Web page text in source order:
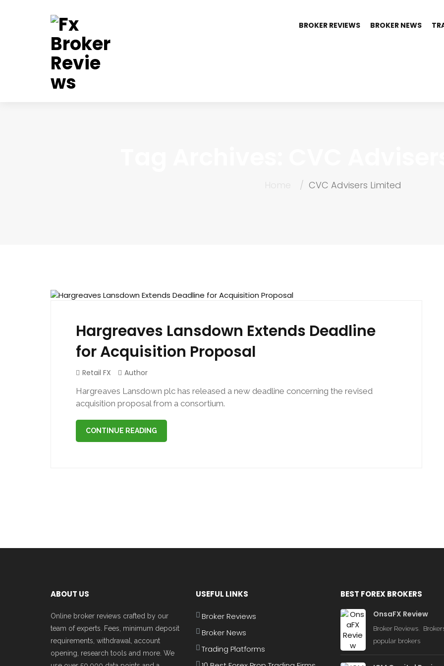
BROKER REVIEWS BROKER NEWS
CVC Advisers Limited
Hargreaves Lansdown Extends Deadline
for Acquisition Proposal
Retail FX
Author
Hargreaves Lansdown plc has released a new deadline concerning the revised
acquisition proposal from a consortium.
CONTINUE READING
ABOUT US
Online broker reviews crafted by our
team of experts. Fees, minimum deposit
requirements, withdrawal, account
opening, research tools and more. We
USEFUL LINKS
Broker Reviews
Broker News
Trading Platforms
BEST FOREX BROKERS
OnsaFX Review
Broker Reviews,
popular brokers